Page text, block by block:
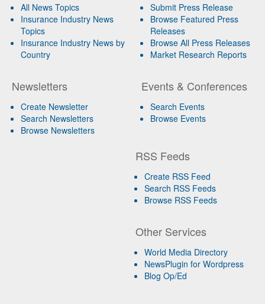
All News Topics
Insurance Industry News
Topics
Insurance Industry News by
Country
Newsletters
Create Newsletter
Search Newsletters
Browse Newsletters
Submit Press Release
Browse Featured Press
Releases
Browse All Press Releases
Market Research Reports
Events & Conferences
Search Events
Browse Events
RSS Feeds
Create RSS Feed
Search RSS Feeds
Browse RSS Feeds
Other Services
World Media Directory
NewsPlugin for Wordpress
Blog Op/Ed